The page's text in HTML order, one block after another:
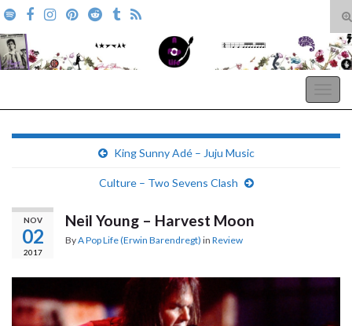
Search for:
King Sunny Adé – Juju Music
Culture – Two Sevens Clash
NOV
02
2017
Neil Young – Harvest Moon
ByA Pop Life (Erwin Barendregt) in Review